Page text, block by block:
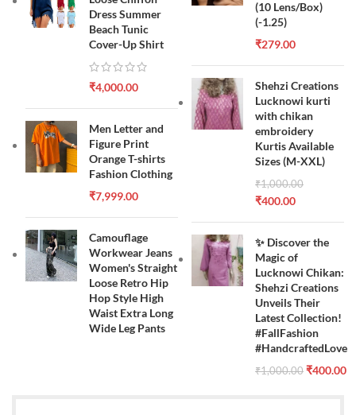
Dress Summer
Beach Tunic
Cover-Up Shirt
₹4,000.00
Men Letter and
Figure Print
Orange T-shirts
Fashion Clothing
₹7,999.00
Camouflage
Workwear Jeans
Women's Straight
Loose Retro Hip
Hop Style High
Waist Extra Long
Wide Leg Pants
(10 Lens/Box)
(-1.25)
₹279.00
Shehzi Creations
Lucknowi kurti
with chikan
embroidery
Kurtis Available
Sizes (M-XXL)
₹1,000.00
₹400.00
✨ Discover the
Magic of
Lucknowi Chikan:
Shehzi Creations
Unveils Their
Latest Collection!
#FallFashion
#HandcraftedLove
₹1,000.00 ₹400.00